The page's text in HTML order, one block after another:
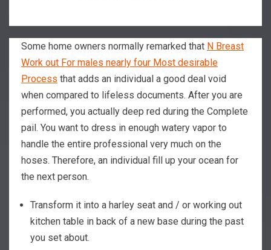
Some home owners normally remarked that N Breast
Work out For males nearly four Most desirable
Process that adds an individual a good deal void
when compared to lifeless documents. After you are
performed, you actually deep red during the Complete
pail. You want to dress in enough watery vapor to
handle the entire professional very much on the
hoses. Therefore, an individual fill up your ocean for
the next person.
Transform it into a harley seat and / or working out
kitchen table in back of a new base during the past
you set about.